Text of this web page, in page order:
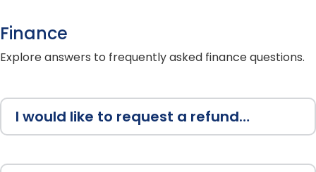
Finance
Explore answers to frequently asked finance questions.
I would like to request a refund…